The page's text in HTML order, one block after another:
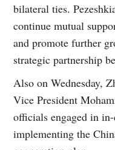
bilateral ties.
continue mutual
and promote further
strategic partnership
Also on Wednesday,
Vice President
officials engaged in
implementing the